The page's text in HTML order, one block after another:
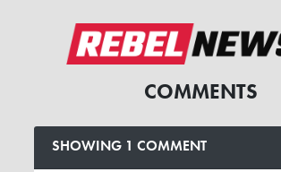
COMMENTS
SHOWING 1 COMMENT